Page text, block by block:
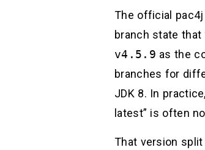
The official
branch state that
v4.5.9 as the
branches for
JDK 8. In
latest” is often
That version